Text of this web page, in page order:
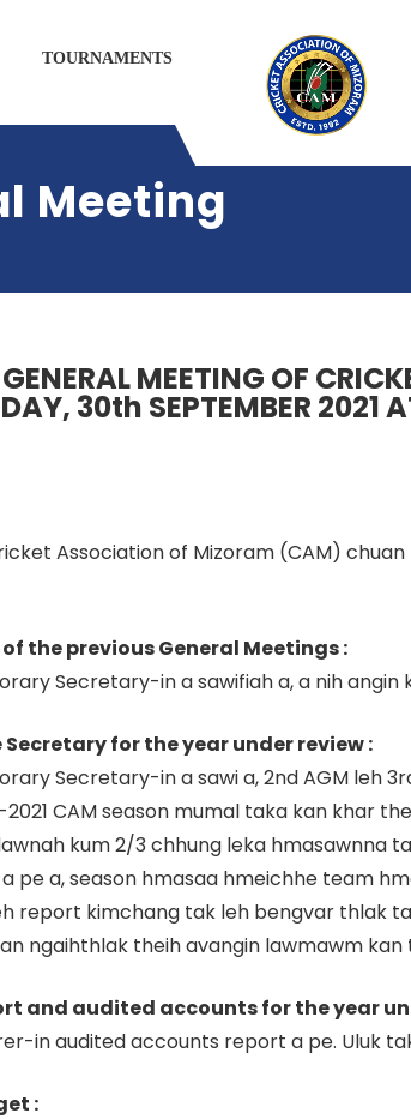
TOURNAMENTS
Meeting
MEETING OF
30th SEPTEMBER 2021
Association of Mizoram (CAM)
the previous General Meetings :
Secretary-in a sawifiah a, a nih angin
Secretary for the year under review :
Secretary-in a sawi a, 2nd AGM leh
CAM season mumal taka kan khar
kum 2/3 chhung leka hmasawnna
pe a, season hmasaa hmeichhe team
report kimchang tak leh bengvar thlak
ngaihthlak theih avangin lawmawm kan
and audited accounts for the year
in audited accounts report a pe. Uluk
: